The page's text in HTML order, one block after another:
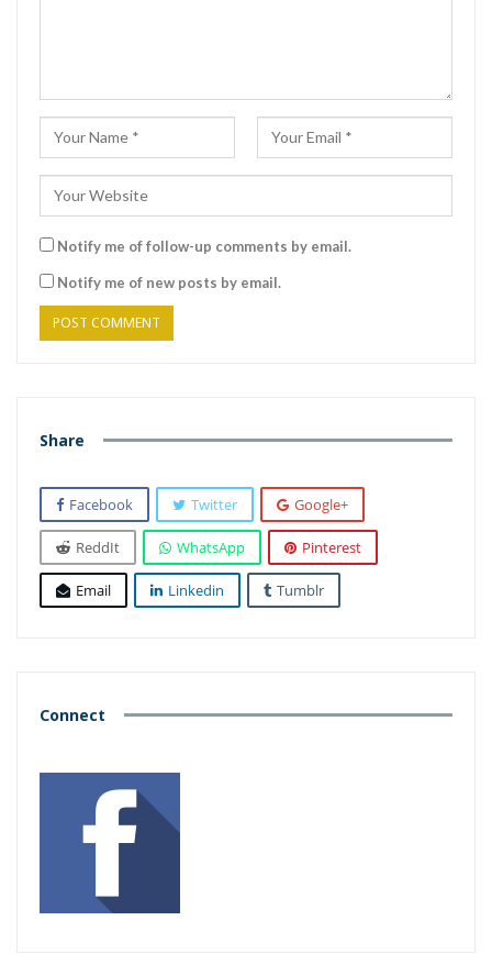
Notify me of follow-up comments by email.
Notify me of new posts by email.
Share
Facebook Twitter Google+
ReddIt WhatsApp Pinterest
Email Linkedin Tumblr
Connect